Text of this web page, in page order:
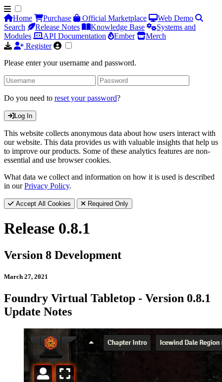
Home Purchase Official Marketplace
Web Demo
Search
Release Notes Knowledge Base
Systems and
Modules
API Documentation Ember
Merch
Register
Please enter your username and password.
Do you need to reset your password?
Log In
This website collects anonymous data about how users interact with
our website. This data provides us with valuable insights that help us
to improve our products. Some of these analytics features are non-
essential and use browser cookies.
What data we collect and information on how it is used is described
in ourPrivacy Policy.
Accept All Cookies Required Only
Release 0.8.1
Version 8 Development
March 27, 2021
Foundry Virtual Tabletop - Version 0.8.1
Update Notes